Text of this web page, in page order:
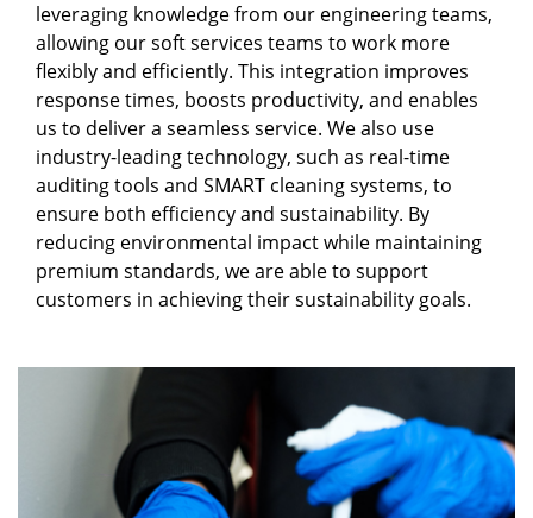
leveraging knowledge from our engineering teams,
allowing our soft services teams to work more
flexibly and efficiently. This integration improves
response times, boosts productivity, and enables
us to deliver a seamless service. We also use
industry-leading technology, such as real-time
auditing tools and SMART cleaning systems, to
ensure both efficiency and sustainability. By
reducing environmental impact while maintaining
premium standards, we are able to support
customers in achieving their sustainability goals.